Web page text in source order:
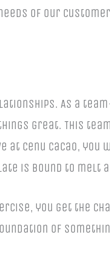
of our
As a
great. This
at Cenu Cacao,
is bound to melt
you get the
of